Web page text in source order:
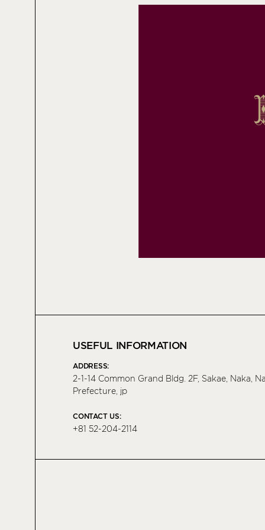
USEFUL INFORMATION
ADDRESS:
2-1-14 Common Grand Bldg. 2F, Sakae, Naka,
Prefecture, jp
CONTACT US:
+81 52-204-2114